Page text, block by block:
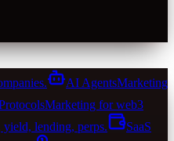
AI AgentsMarketing
Marketing for web3
lending, perps.
SaaS